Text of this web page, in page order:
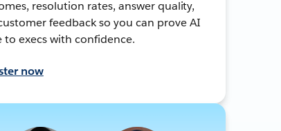
resolution rates, answer quality,
feedback so you can prove AI
to execs with confidence.
now